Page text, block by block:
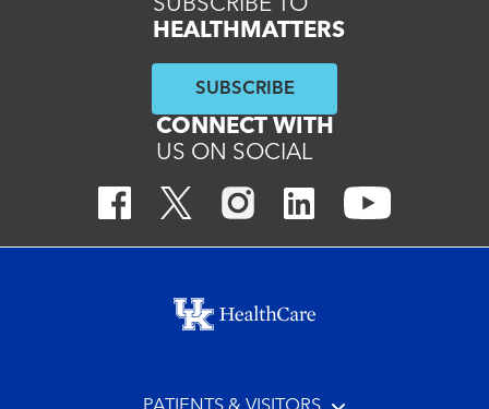
HEALTHMATTERS
SUBSCRIBE
CONNECT WITH
US ON SOCIAL
Footer menu